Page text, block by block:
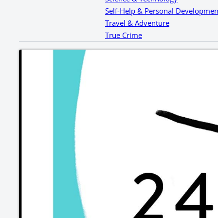
Self-Help & Personal
Travel & Adventure
True Crime